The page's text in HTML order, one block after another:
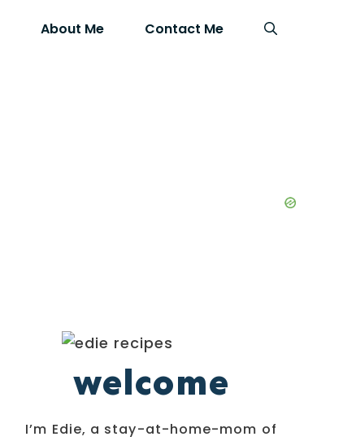
About Me Contact Me
welcome
I’m Edie, a stay-at-home-mom of